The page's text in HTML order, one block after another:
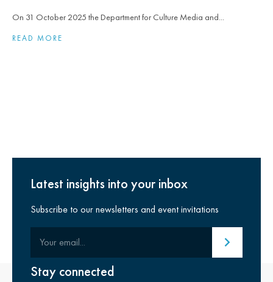
On 31 October 2025 the Department for Culture Media and...
READ MORE
Latest insights into your inbox
Subscribe to our newsletters and event invitations
Submit email
Stay connected